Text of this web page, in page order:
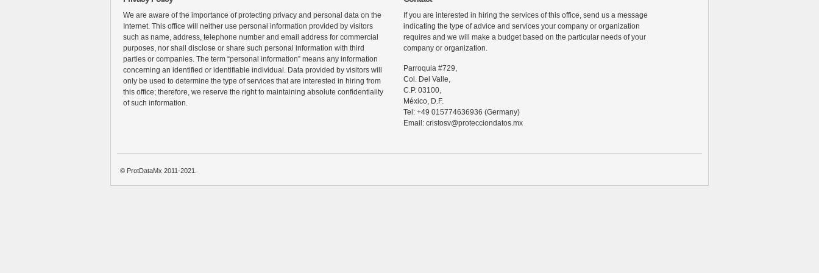
We are aware of the importance of protecting privacy and personal data on the
Internet. This office will neither use personal information provided by visitors
such as name, address, telephone number and email address for commercial
purposes, nor shall disclose or share such personal information with third
parties or companies. The term “personal information” means any information
concerning an identified or identifiable individual. Data provided by visitors will
only be used to determine the type of services that are interested in hiring from
this office; therefore, we reserve the right to maintaining absolute confidentiality
of such information.
If you are interested in hiring the services of this office, send us a message
indicating the type of advice and services your company or organization
requires and we will make a budget based on the particular needs of your
company or organization.
Parroquia #729,
Col. Del Valle,
C.P. 03100,
México, D.F.
Tel: +49 015774636936 (Germany)
Email: cristosv@protecciondatos.mx
© ProtDataMx 2011-2021.